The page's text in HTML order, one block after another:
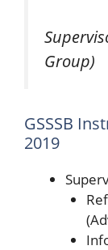
Group)
GSSSB
2019